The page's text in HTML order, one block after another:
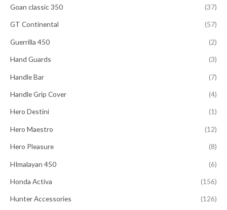
Goan classic 350 (37)
GT Continental (57)
Guerrilla 450 (2)
Hand Guards (3)
Handle Bar (7)
Handle Grip Cover (4)
Hero Destini (1)
Hero Maestro (12)
Hero Pleasure (8)
HImalayan 450 (6)
Honda Activa (156)
Hunter Accessories (126)